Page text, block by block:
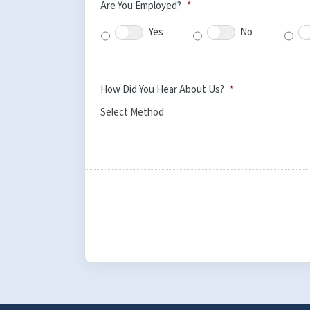
Are You Employed? *
Yes
No
How Did You Hear About Us? *
Select Method